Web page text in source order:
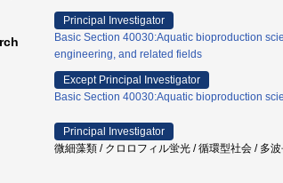
Principal Investigator
Basic Section 40030:Aquatic bioproduction
engineering, and related fields
Except Principal Investigator
Basic Section 40030:Aquatic bioproduction
Principal Investigator
微細藻類 / クロロフィル蛍光 / 循環型社会 / 多